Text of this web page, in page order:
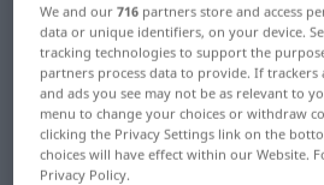
German-Swedish
"beengen"
"beengen" Swedish
We and our716 partners store and access
data or unique identifiers, on your device.
tracking technologies to support the
partners process data to provide. If trackers
and ads you see may not be as relevant to
menu to change your choices or withdraw
clicking the Privacy Settings link on the
choices will have effect within our Website.
Privacy Policy.